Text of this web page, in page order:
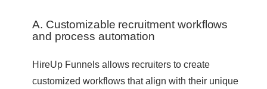
A. Customizable recruitment workflows
and process automation
HireUp Funnels allows recruiters to create
customized workflows that align with their unique